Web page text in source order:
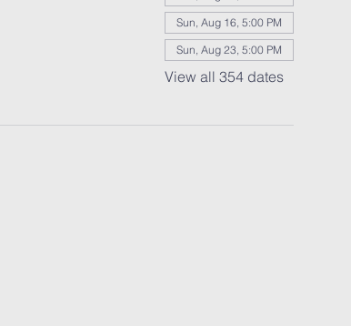
Sun, Aug 16, 5:00 PM
Sun, Aug 23, 5:00 PM
View all 354 dates